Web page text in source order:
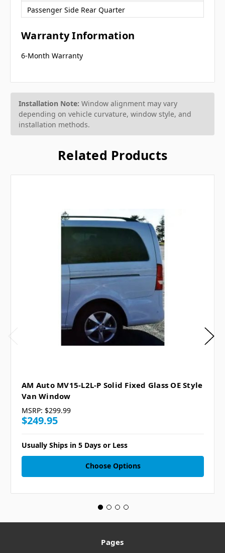
Passenger Side Rear Quarter
Warranty Information
6-Month Warranty
Installation Note: Window alignment may vary
depending on vehicle curvature, window style, and
installation methods.
Related Products
AM Auto MV15-L2L-P Solid Fixed Glass OE Style
Van Window
MSRP: $299.99
$249.95
Usually Ships in 5 Days or Less
Choose Options
Pages